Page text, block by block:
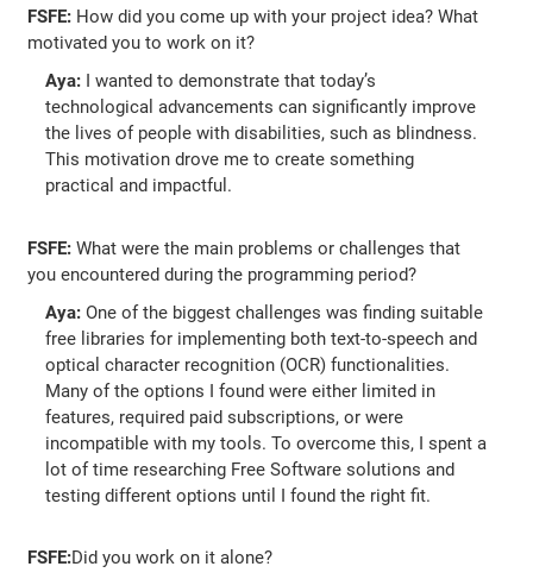
FSFE: How did you come up with your project idea? What
motivated you to work on it?
Aya: I wanted to demonstrate that today’s
technological advancements can significantly improve
the lives of people with disabilities, such as blindness.
This motivation drove me to create something
practical and impactful.
FSFE:What were the main problems or challenges that
you encountered during the programming period?
Aya:One of the biggest challenges was finding suitable
free libraries for implementing both text-to-speech and
optical character recognition (OCR) functionalities.
Many of the options I found were either limited in
features, required paid subscriptions, or were
incompatible with my tools. To overcome this, I spent a
lot of time researching Free Software solutions and
testing different options until I found the right fit.
FSFE:Did you work on it alone?